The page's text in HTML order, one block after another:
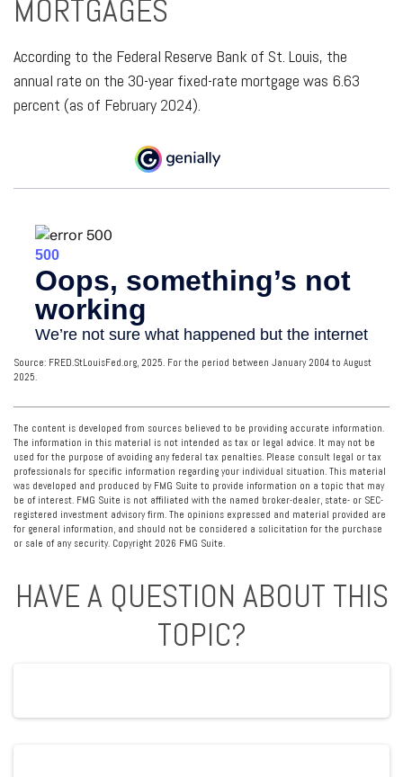
MORTGAGES
According to the Federal Reserve Bank of St. Louis, the
annual rate on the 30-year fixed-rate mortgage was 6.63
percent (as of February 2024).
Source: FRED.StLouisFed.org, 2025. For the period between January 2004 to August
2025.
The content is developed from sources believed to be providing accurate information.
The information in this material is not intended as tax or legal advice. It may not be
used for the purpose of avoiding any federal tax penalties. Please consult legal or tax
professionals for specific information regarding your individual situation. This material
was developed and produced by FMG Suite to provide information on a topic that may
be of interest. FMG Suite is not affiliated with the named broker-dealer, state- or SEC-
registered investment advisory firm. The opinions expressed and material provided are
for general information, and should not be considered a solicitation for the purchase
or sale of any security. Copyright 2026 FMG Suite.
HAVE A QUESTION ABOUT THIS
TOPIC?